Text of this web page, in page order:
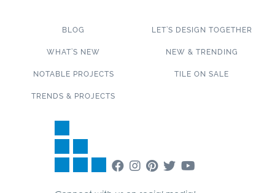
BLOG
WHAT’S NEW
NOTABLE PROJECTS
TRENDS & PROJECTS
LET’S DESIGN TOGETHER
NEW & TRENDING
TILE ON SALE